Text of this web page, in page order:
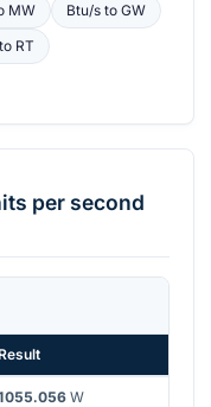
MW Btu/s toGW
to RT
per second
W